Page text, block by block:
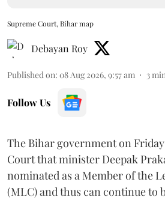
Supreme Court, Bihar map
Debayan Roy
Published on: 08 Aug 2026, 9:57 am 3
Follow Us
The Bihar government on
Court that minister Deepak
nominated as a Member of the
(MLC) and thus can continue to